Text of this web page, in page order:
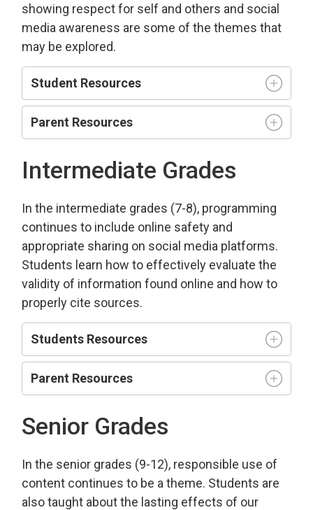
showing respect for self and others and social
media awareness are some of the themes that
may be explored.
Student Resources
Parent Resources
Intermediate Grades
In the intermediate grades (7-8), programming
continues to include online safety and
appropriate sharing on social media platforms.
Students learn how to effectively evaluate the
validity of information found online and how to
properly cite sources.
Students Resources
Parent Resources
Senior Grades
In the senior grades (9-12), responsible use of
content continues to be a theme. Students are
also taught about the lasting effects of our